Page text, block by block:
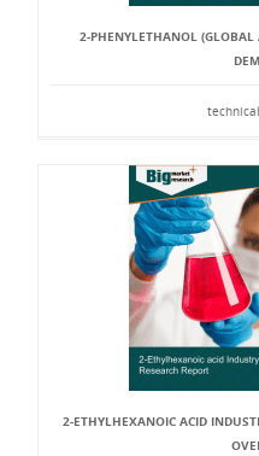
2-PHENYLETHANOL (GLOBAL
2-ETHYLHEXANOIC ACID